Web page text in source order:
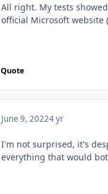
All right. My tests
official Microsoft website
Quote
June 9, 20224 yr
I'm not surprised, it's
everything that would